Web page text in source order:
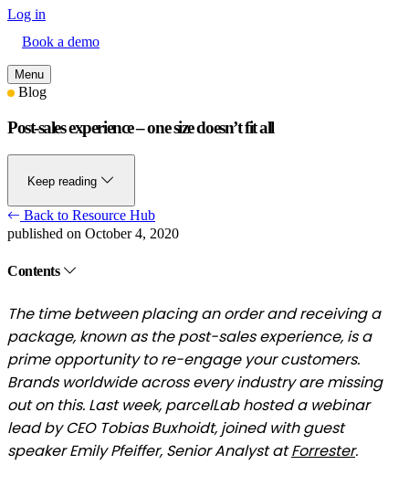
Log in
Book a demo
Menu
Blog
Post-sales experience – one size doesn’t fit all
Keep reading
Back to Resource Hub
published on October 4, 2020
Contents
The time between placing an order and receiving a
package, known as the post-sales experience, is a
prime opportunity to re-engage your customers.
Brands worldwide across every industry are missing
out on this. Last week, parcelLab hosted a webinar
lead by CEO Tobias Buxhoidt, joined with guest
speaker Emily Pfeiffer, Senior Analyst atForrester.